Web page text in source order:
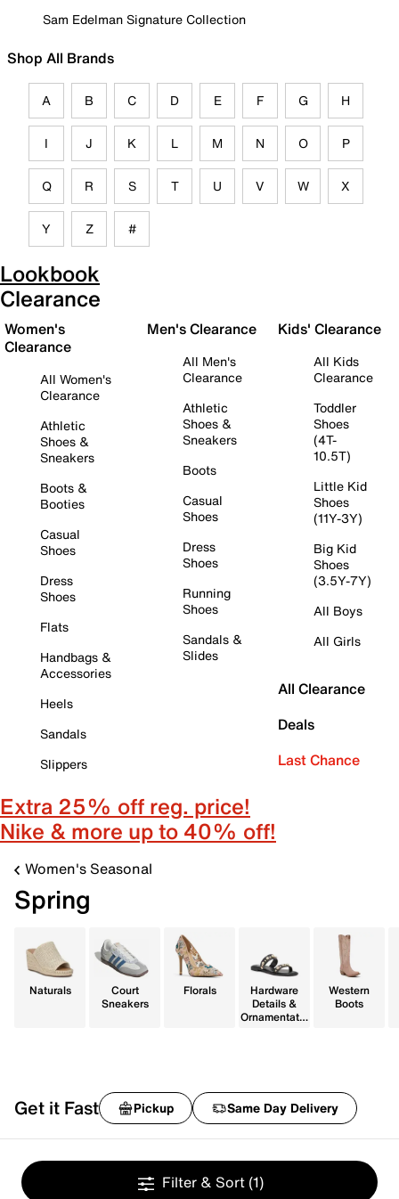
Sam Edelman Signature Collection
Shop All Brands
A B C D E F G H
I J K L M N O P
Q R S T U V W X
Y Z #
Lookbook
Clearance
Women's
Clearance
All Women's
Clearance
Athletic
Shoes &
Sneakers
Boots &
Booties
Casual
Shoes
Dress
Shoes
Flats
Handbags &
Accessories
Heels
Sandals
Slippers
Men's Clearance
All Men's
Clearance
Athletic
Shoes &
Sneakers
Boots
Casual
Shoes
Dress
Shoes
Running
Shoes
Sandals &
Slides
Kids' Clearance
All Kids
Clearance
Toddler
Shoes
(4T-
10.5T)
Little Kid
Shoes
(11Y-3Y)
Big Kid
Shoes
(3.5Y-7Y)
All Boys
All Girls
All Clearance
Deals
Last Chance
Extra 25% off reg. price!
Nike & more up to 40% off!
Women's Seasonal
Spring
Naturals
Court
Sneakers
Florals
Hardware
Details &
Ornamentatio
Western
Boots
Get it Fast Pickup Same Day Delivery
Filter & Sort (1)